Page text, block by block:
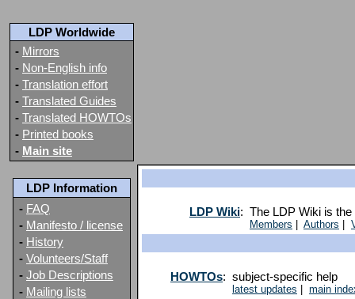
LDP Worldwide
- Mirrors
- Non-English info
- Translation effort
- Translated Guides
- Translated HOWTOs
- Printed books
- Main site
LDP Information
- FAQ
- Manifesto / license
- History
- Volunteers/Staff
- Job Descriptions
- Mailing lists
LDP Wiki: The LDP Wiki is
Members Authors
HOWTOs: subject-specific help
latest updates main